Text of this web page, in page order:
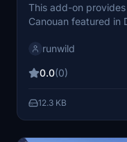
This add-on
Canouan featured in
considers Bijan
updates.
runwild
0.0(0)
12.3 KB